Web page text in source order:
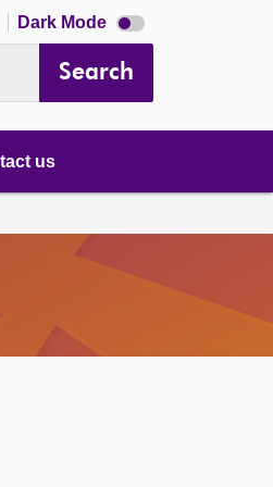
Dark Mode Dark
mode
Search
us